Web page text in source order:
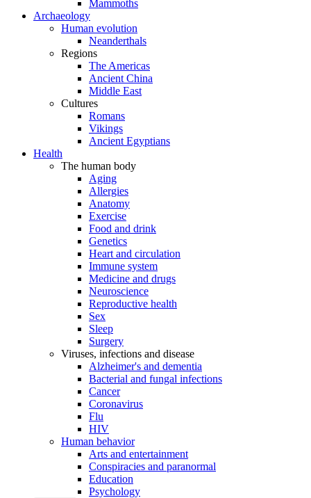
Mammoths
Archaeology
Human evolution
Neanderthals
Regions
The Americas
Ancient China
Middle East
Cultures
Romans
Vikings
Ancient Egyptians
Health
The human body
Aging
Allergies
Anatomy
Exercise
Food and drink
Genetics
Heart and circulation
Immune system
Medicine and drugs
Neuroscience
Reproductive health
Sex
Sleep
Surgery
Viruses, infections and disease
Alzheimer's and dementia
Bacterial and fungal infections
Cancer
Coronavirus
Flu
HIV
Human behavior
Arts and entertainment
Conspiracies and paranormal
Education
Psychology